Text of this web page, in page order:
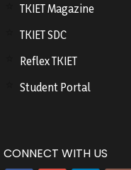
TKIET Magazine
TKIET SDC
Reflex TKIET
Student Portal
CONNECT WITH US